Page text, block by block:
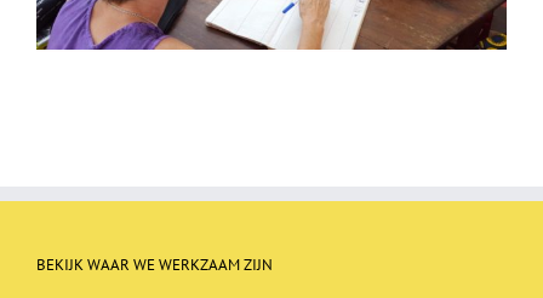
BEKIJK WAAR WE WERKZAAM ZIJN